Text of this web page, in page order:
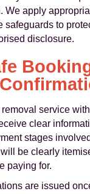
We apply
safeguards to
disclosure.
service
clear
stages
be clearly
paying for.
are issued